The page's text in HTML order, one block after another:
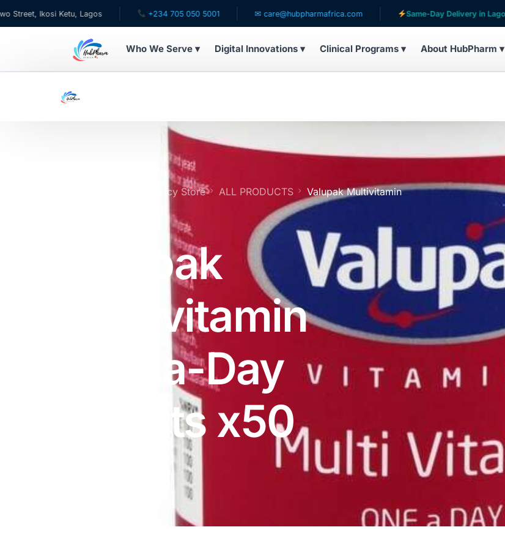
Ikosi Ketu, Lagos +234 705 050 5001 ✉ care@hubpharmafrica.com Same-Day Delivery in Lagos
Who We Serve ▾ Digital Innovations ▾ Clinical Programs ▾ About HubPharm ▾
Online Pharmacy Store ALL PRODUCTS
Valupak Multivitamin
Valupak
Multivitamin
One-a-Day
Tablets x50